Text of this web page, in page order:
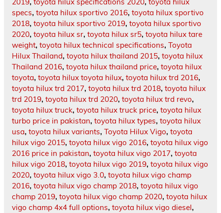
2019, toyota hilux specifications 2020, toyota hilux
specs, toyota hilux sportivo 2016, toyota hilux sportivo
2018, toyota hilux sportivo 2019, toyota hilux sportivo
2020, toyota hilux sr, toyota hilux sr5, toyota hilux tare
weight, toyota hilux technical specifications, Toyota
Hilux Thailand, toyota hilux thailand 2015, toyota hilux
Thailand 2016, toyota hilux thailand price, toyota hilux
toyota, toyota hilux toyota hilux, toyota hilux trd 2016,
toyota hilux trd 2017, toyota hilux trd 2018, toyota hilux
trd 2019, toyota hilux trd 2020, toyota hilux trd revo,
toyota hilux truck, toyota hilux truck price, toyota hilux
turbo price in pakistan, toyota hilux types, toyota hilux
usa, toyota hilux variants, Toyota Hilux Vigo, toyota
hilux vigo 2015, toyota hilux vigo 2016, toyota hilux vigo
2016 price in pakistan, toyota hilux vigo 2017, toyota
hilux vigo 2018, toyota hilux vigo 2019, toyota hilux vigo
2020, toyota hilux vigo 3.0, toyota hilux vigo champ
2016, toyota hilux vigo champ 2018, toyota hilux vigo
champ 2019, toyota hilux vigo champ 2020, toyota hilux
vigo champ 4x4 full options, toyota hilux vigo diesel,